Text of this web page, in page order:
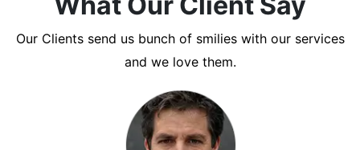
Our Clients send us bunch of smilies with our services
and we love them.